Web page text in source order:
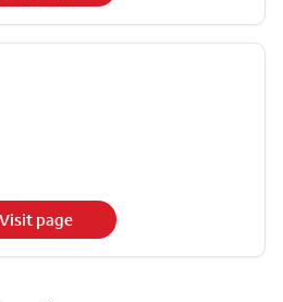
Visit page